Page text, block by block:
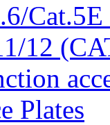
12
Plates